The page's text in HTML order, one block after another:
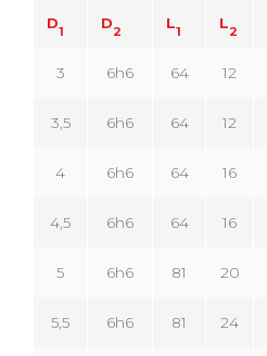
D1 D2 L1 L2
3 6h6 64 12
3,5 6h6 64 12
4 6h6 64 16
4,5 6h6 64 16
5 6h6 81 20
5,5 6h6 81 24